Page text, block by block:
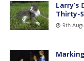
Larry’s
Thirty-
9th